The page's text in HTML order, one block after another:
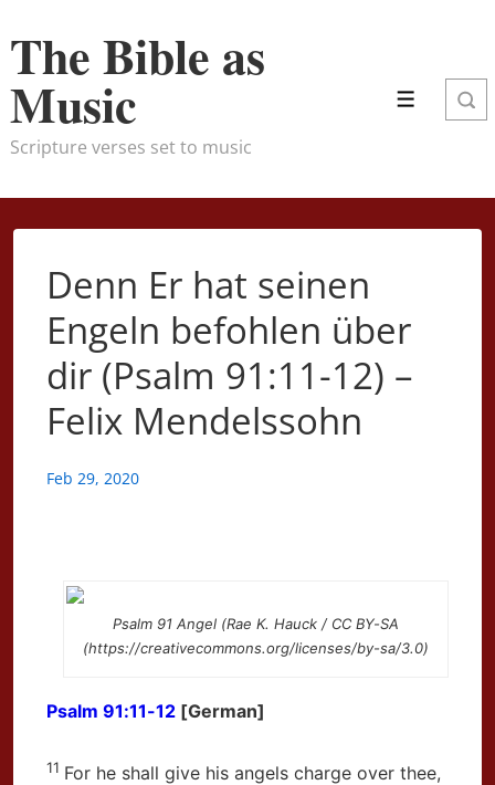
Skip
Main
Content
The Bible as
Music
Scripture verses set to music
Menu
Denn Er hat seinen
Engeln befohlen über
dir (Psalm 91:11-12) –
Felix Mendelssohn
Feb 29, 2020
Psalm 91 Angel (Rae K. Hauck / CC BY-SA
(https://creativecommons.org/licenses/by-sa/3.0)
Psalm 91:11-12 [German]
11 For he shall give his angels charge over thee,